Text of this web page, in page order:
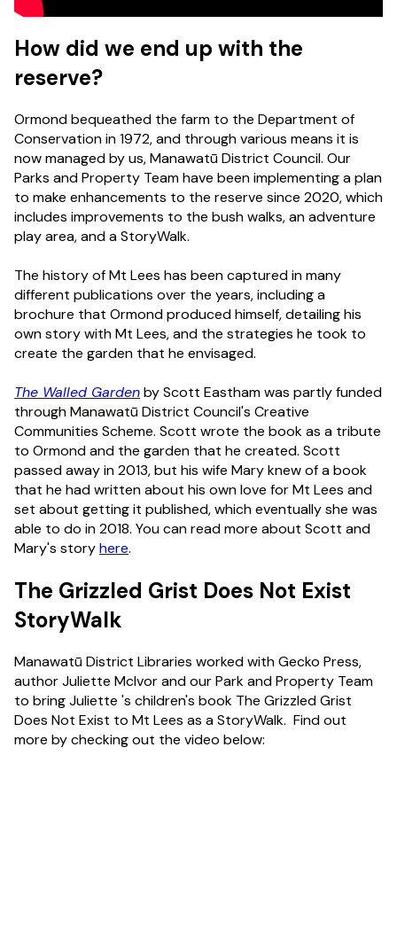
How did we end up with the
reserve?
Ormond bequeathed the farm to the Department of
Conservation in 1972, and through various means it is
now managed by us, Manawatū District Council. Our
Parks and Property Team have been implementing a plan
to make enhancements to the reserve since 2020, which
includes improvements to the bush walks, an adventure
play area, and a StoryWalk.
The history of Mt Lees has been captured in many
different publications over the years, including a
brochure that Ormond produced himself, detailing his
own story with Mt Lees, and the strategies he took to
create the garden that he envisaged.
The Walled Gardenby Scott Eastham was partly funded
through Manawatū District Council's Creative
Communities Scheme. Scott wrote the book as a tribute
to Ormond and the garden that he created. Scott
passed away in 2013, but his wife Mary knew of a book
that he had written about his own love for Mt Lees and
set about getting it published, which eventually she was
able to do in 2018. You can read more about Scott and
Mary's storyhere.
The Grizzled Grist Does Not Exist
StoryWalk
Manawatū District Libraries worked with Gecko Press,
author Juliette McIvor and our Park and Property Team
to bring Juliette 's children's book The Grizzled Grist
Does Not Exist to Mt Lees as a StoryWalk. Find out
more by checking out the video below: